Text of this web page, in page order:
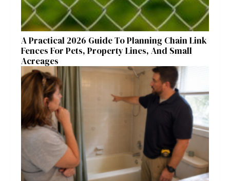
A Practical 2026 Guide To Planning Chain Link
Fences For Pets, Property Lines, And Small
Acreages